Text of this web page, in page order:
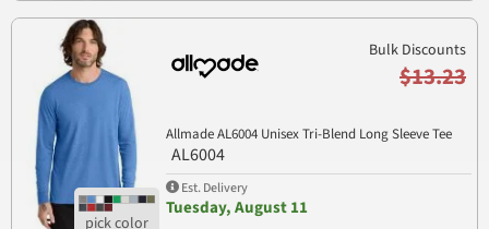
Bulk Discounts
$13.23
Allmade AL6004 Unisex Tri-Blend Long Sleeve Tee
AL6004
Est. Delivery
Tuesday, August 11